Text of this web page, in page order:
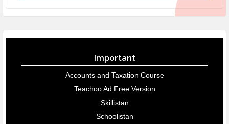
Important
Accounts and Taxation Course
Teachoo Ad Free Version
Skillistan
Schoolistan